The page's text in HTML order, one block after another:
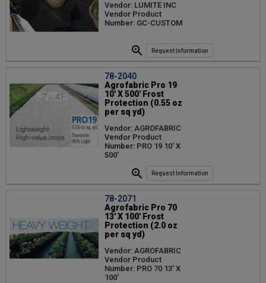
Vendor: LUMITE INC
Vendor Product
Number: GC-CUSTOM
Request Information
78-2040
Agrofabric Pro 19
10' X 500' Frost
Protection (0.55 oz
per sq yd)
Vendor: AGROFABRIC
Vendor Product
Number: PRO 19 10' X
500'
Request Information
78-2071
Agrofabric Pro 70
13' X 100' Frost
Protection (2.0 oz
per sq yd)
Vendor: AGROFABRIC
Vendor Product
Number: PRO 70 13' X
100'